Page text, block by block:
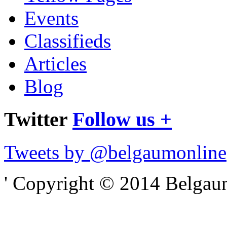
Events
Classifieds
Articles
Blog
Twitter Follow us +
Tweets by @belgaumonline
' Copyright © 2014